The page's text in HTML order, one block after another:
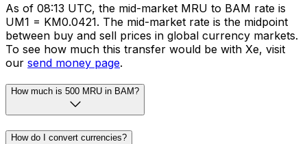
As of 08:13 UTC, the mid-market MRU to BAM rate is
UM1 = KM0.0421. The mid-market rate is the midpoint
between buy and sell prices in global currency markets.
To see how much this transfer would be with Xe, visit
our send money page.
How much is 500 MRU in BAM?
How do I convert currencies?